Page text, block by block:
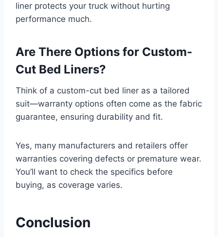
liner protects your truck without hurting
performance much.
Are There Options for Custom-
Cut Bed Liners?
Think of a custom-cut bed liner as a tailored
suit—warranty options often come as the fabric
guarantee, ensuring durability and fit.
Yes, many manufacturers and retailers offer
warranties covering defects or premature wear.
You’ll want to check the specifics before
buying, as coverage varies.
Conclusion